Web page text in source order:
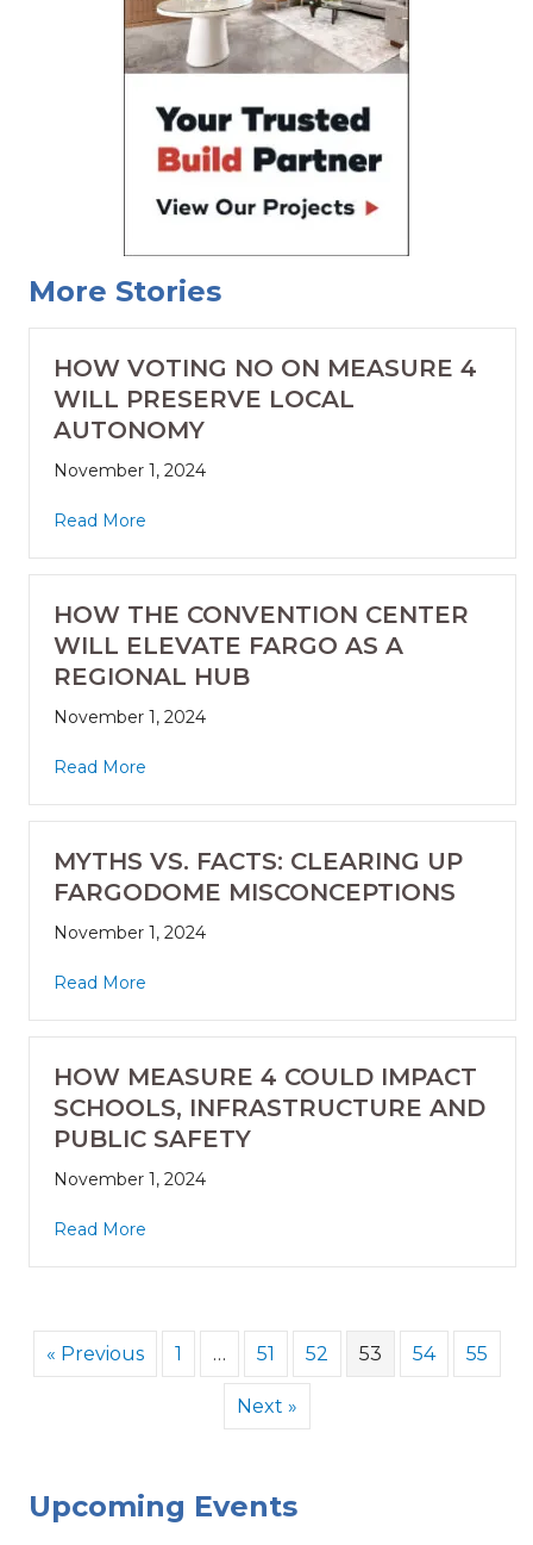
More Stories
HOW VOTING NO ON MEASURE 4
WILL PRESERVE LOCAL
AUTONOMY
November 1, 2024
Read More
HOW THE CONVENTION CENTER
WILL ELEVATE FARGO AS A
REGIONAL HUB
November 1, 2024
Read More
MYTHS VS. FACTS: CLEARING UP
FARGODOME MISCONCEPTIONS
November 1, 2024
Read More
HOW MEASURE 4 COULD IMPACT
SCHOOLS, INFRASTRUCTURE AND
PUBLIC SAFETY
November 1, 2024
Read More
« Previous 1 … 51 52 53 54 55
Next »
Upcoming Events